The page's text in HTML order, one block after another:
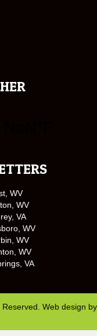
WV
WV
VA
WV
WV
WV
VA
Web design by